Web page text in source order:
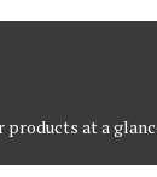
products at a